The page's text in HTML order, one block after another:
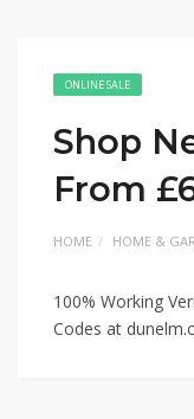
ONLINE SALE
Shop
From
HOME HOME &
100% Working
Codes at